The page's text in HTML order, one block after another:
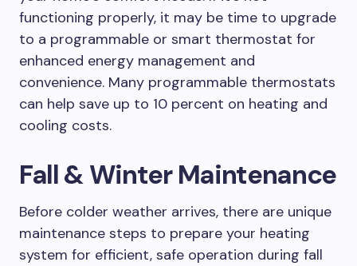
functioning properly, it may be time to upgrade
to a programmable or smart thermostat for
enhanced energy management and
convenience. Many programmable thermostats
can help save up to 10 percent on heating and
cooling costs.
Fall & Winter Maintenance
Before colder weather arrives, there are unique
maintenance steps to prepare your heating
system for efficient, safe operation during fall